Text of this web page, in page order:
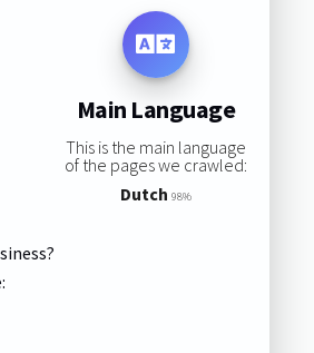
Main Language
This is the main language
of the pages we crawled:
Dutch 98%